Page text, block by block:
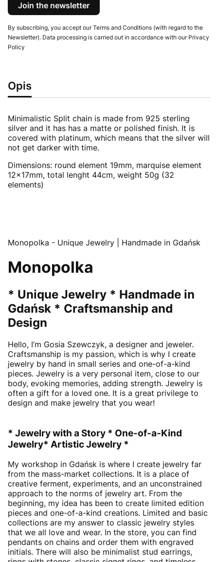
Join the newsletter
By subscribing, you accept our Terms and Conditions (with regard to the
Newsletter). Data processing is carried out in accordance with our Privacy
Policy
Opis
Minimalistic Split chain is made from 925 sterling
silver and it has has a matte or polished finish. It is
covered with platinum, which means that the silver will
not get darker with time.
Dimensions: round element 19mm, marquise element
12x17mm, total lenght 44cm, weight 50g (32
elements)
Monopolka - Unique Jewelry | Handmade in Gdańsk
Monopolka
* Unique Jewelry * Handmade in
Gdańsk * Craftsmanship and
Design
Hello, I’m Gosia Szewczyk, a designer and jeweler.
Craftsmanship is my passion, which is why I create
jewelry by hand in small series and one-of-a-kind
pieces. Jewelry is a very personal item, close to our
body, evoking memories, adding strength. Jewelry is
often a gift for a loved one. It is a great privilege to
design and make jewelry that you wear!
* Jewelry with a Story * One-of-a-Kind
Jewelry* Artistic Jewelry *
My workshop in Gdańsk is where I create jewelry far
from the mass-market collections. It is a place of
creative ferment, experiments, and an unconstrained
approach to the norms of jewelry art. From the
beginning, my idea has been to create limited edition
pieces and one-of-a-kind creations. Limited and basic
collections are my answer to classic jewelry styles
that we all love and wear. In the store, you can find
pendants on chains and order them with engraved
initials. There will also be minimalist stud earrings,